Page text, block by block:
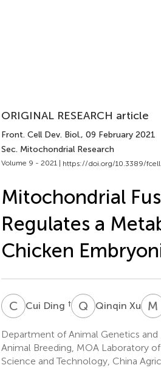
ORIGINAL RESEARCH article
Front. Cell Dev. Biol., 09 February 2021
Sec. Mitochondrial Research
Volume 9 - 2021 | https://doi.org/10.3389/
Mitochondrial
Regulates a
Chicken
CDCui Ding † Q XQinqin Xu M
Department of Animal Genetics
Animal Breeding, MOA Laboratory
Science and Technology, China